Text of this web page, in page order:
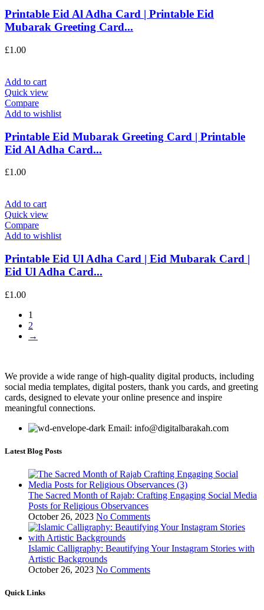
Printable Eid Al Adha Card | Printable Eid
Mubarak Greeting Card...
£1.00
Add to cart
Quick view
Compare
Add to wishlist
Printable Eid Mubarak Greeting Card | Printable
Eid Al Adha Card...
£1.00
Add to cart
Quick view
Compare
Add to wishlist
Printable Eid Ul Adha Card | Eid Mubarak Card |
Eid Ul Adha Card...
£1.00
1
2
→
We provide a wide range of high-quality digital products, including
social media templates, digital posters, thank you cards, and greeting
cards, designed to elevate your online presence and inspire
meaningful connections.
Email: info@digitalbarakah.com
Latest Blog Posts
The Sacred Month of Rajab: Crafting Engaging Social Media
Posts for Religious Observances
October 26, 2023 No Comments
Islamic Calligraphy: Beautifying Your Instagram Stories with
Artistic Backgrounds
October 26, 2023 No Comments
Quick Links